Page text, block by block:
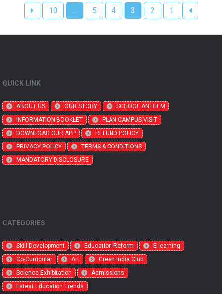
1
2
3
4
5
…
10
QUICK LINK
ABOUT US OUR STORY
SCHOOL ANTHEM
INFORMATION BOOKLET
PLAN CAMPUS VISIT
DOWNLOAD OUR APP
REFUND POLICY
PRIVACY POLICY
TERMS & CONDITIONS
MANDATORY DISCLOSURE
CATEGORIES
Skill Development Education Reform
E learning
Co-Curricular
Art
Green India Club
Science Exhibitation
Admissions
Latest Education Trends